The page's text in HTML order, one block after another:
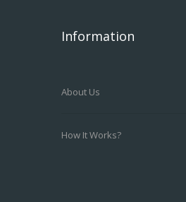
Information
About Us
How It Works?